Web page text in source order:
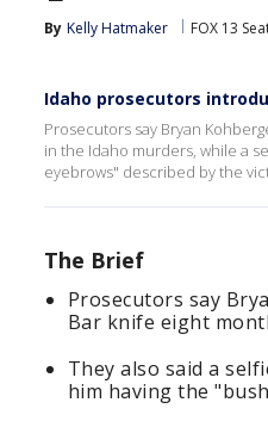
By Kelly Hatmaker FOX 13
Idaho prosecutors
Prosecutors say Bryan
in the Idaho murders, while a
eyebrows" described by the
The Brief
Prosecutors say
Bar knife eight
They also said a
him having the